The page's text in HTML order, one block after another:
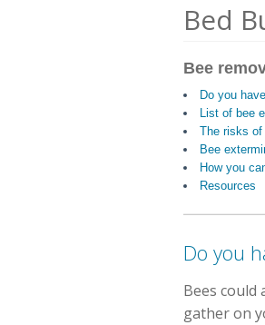
Bed
Bee
Do you
List of bee
The risks of
Bee
How you
Resources
Do you
Bees could
gather on